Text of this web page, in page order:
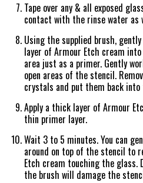
Tape over any & all exposed
contact with the rinse water as
Using the supplied brush,
layer of Armour Etch cream
area just as a primer. Gently
open areas of the stencil.
crystals and put them back
Apply a thick layer of Armour
thin primer layer.
Wait 3 to 5 minutes. You can
around on top of the stencil to
Etch cream touching the glass.
the brush will damage the